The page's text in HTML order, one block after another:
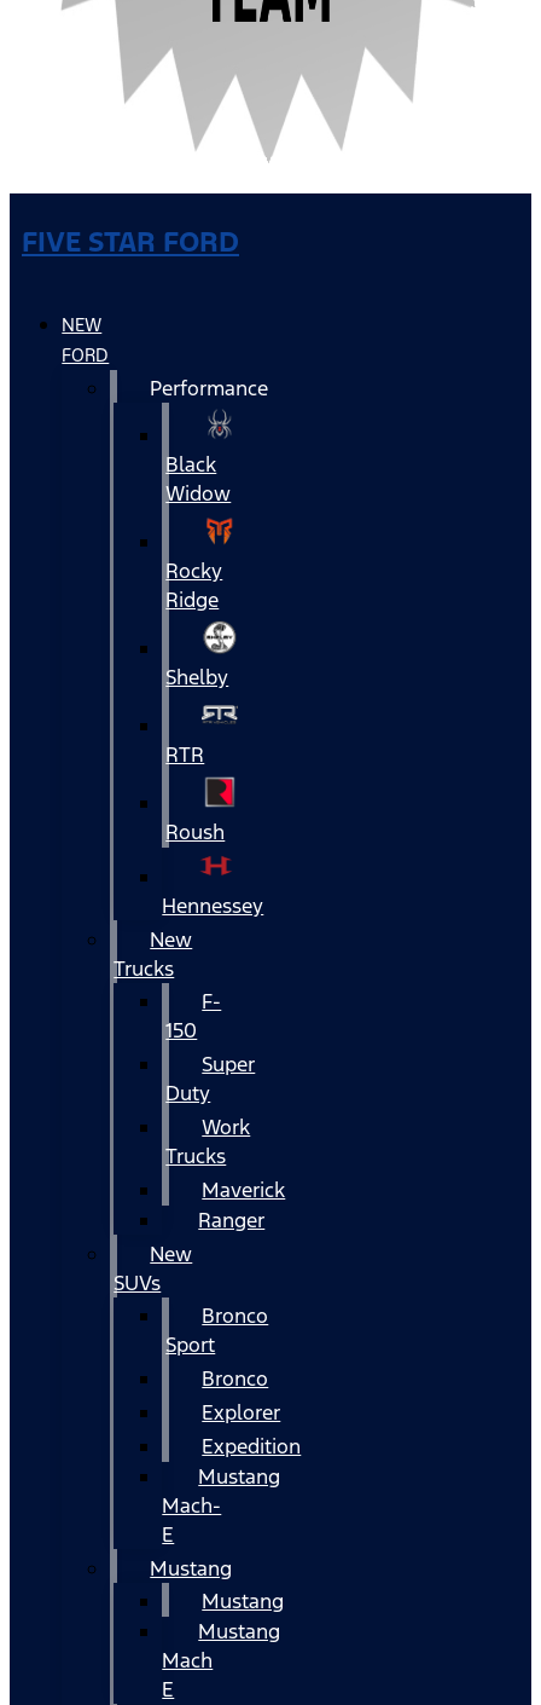
FIVE STAR FORD
NEW
FORD
Performance
Black
Widow
Rocky
Ridge
Shelby
RTR
Roush
Hennessey
New
Trucks
F-
150
Super
Duty
Work
Trucks
Maverick
Ranger
New
SUVs
Bronco
Sport
Bronco
Explorer
Expedition
Mustang
Mach-
E
Mustang
Mustang
Mustang
Mach
E